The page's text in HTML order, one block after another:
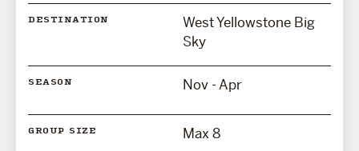
DESTINATION
West Yellowstone Big
Sky
SEASON Nov - Apr
GROUP SIZE Max 8